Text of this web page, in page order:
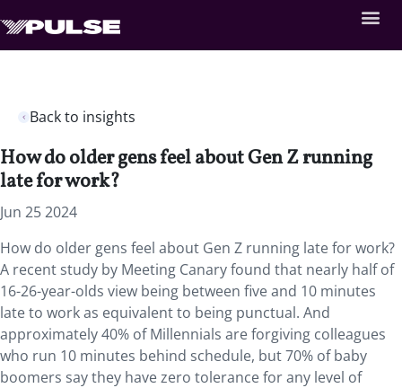
Back to insights
How do older gens feel about Gen Z running
late for work?
Jun 25 2024
How do older gens feel about Gen Z running late for work?
A recent study by Meeting Canary found that nearly half of
16-26-year-olds view being between five and 10 minutes
late to work as equivalent to being punctual. And
approximately 40% of Millennials are forgiving colleagues
who run 10 minutes behind schedule, but 70% of baby
boomers say they have zero tolerance for any level of